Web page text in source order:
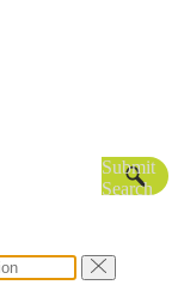
Submit
Search